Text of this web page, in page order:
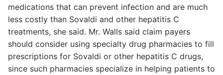
medications that can prevent infection and are much
less costly than Sovaldi and other hepatitis C
treatments, she said. Mr. Walls said claim payers
should consider using specialty drug pharmacies to fill
prescriptions for Sovaldi or other hepatitis C drugs,
since such pharmacies specialize in helping patients to